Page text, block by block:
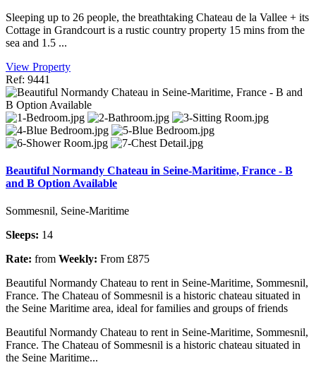
Sleeping up to 26 people, the breathtaking Chateau de la Vallee + its
Cottage in Grandcourt is a rustic country property 15 mins from the
sea and 1.5 ...
View Property
Ref: 9441
Beautiful Normandy Chateau in Seine-Maritime, France - B
and B Option Available
Sommesnil, Seine-Maritime
Sleeps: 14
Rate: from Weekly: From £875
Beautiful Normandy Chateau to rent in Seine-Maritime, Sommesnil,
France. The Chateau of Sommesnil is a historic chateau situated in
the Seine Maritime area, ideal for families and groups of friends
Beautiful Normandy Chateau to rent in Seine-Maritime, Sommesnil,
France. The Chateau of Sommesnil is a historic chateau situated in
the Seine Maritime...